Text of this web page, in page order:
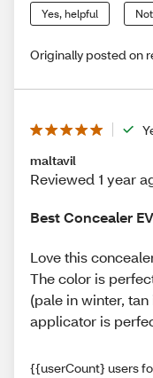
Yes, helpful
Originally posted on
maltavil
Reviewed 1 year
Best Concealer
Love this
The color is
(pale in winter,
applicator is
{{userCount} users